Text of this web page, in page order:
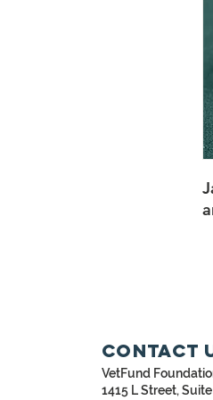
Contact
VetFund
1415 L Street,